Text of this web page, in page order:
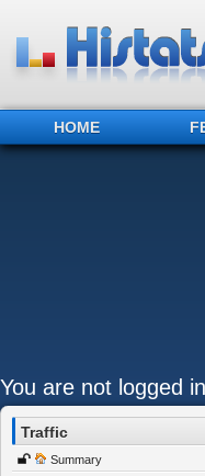
HOME
You are not logged in
Traffic
Summary